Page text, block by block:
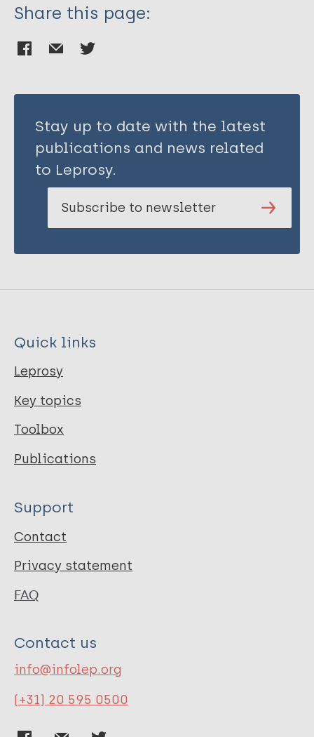
Share this page:
Stay up to date with the latest
publications and news related
to Leprosy.
Subscribe to newsletter
Quick links
Leprosy
Key topics
Toolbox
Publications
Support
Contact
Privacy statement
FAQ
Contact us
info@infolep.org
(+31) 20 595 0500